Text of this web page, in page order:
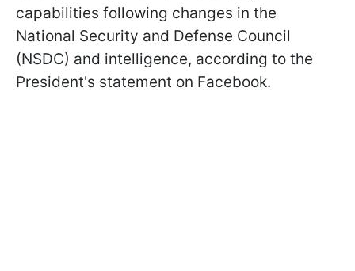
capabilities following changes in the
National Security and Defense Council
(NSDC) and intelligence, according to the
President's statement on Facebook.